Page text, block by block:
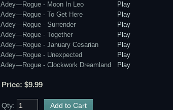
Adey—Rogue - Moon In Leo
Play
Adey—Rogue - To Get Here
Play
Adey—Rogue - Surrender
Play
Adey—Rogue - Together
Play
Adey—Rogue - January Cesarian
Play
Adey—Rogue - Unexpected
Play
Adey—Rogue - Clockwork Dreamland
Play
Price: $9.99
Qty: